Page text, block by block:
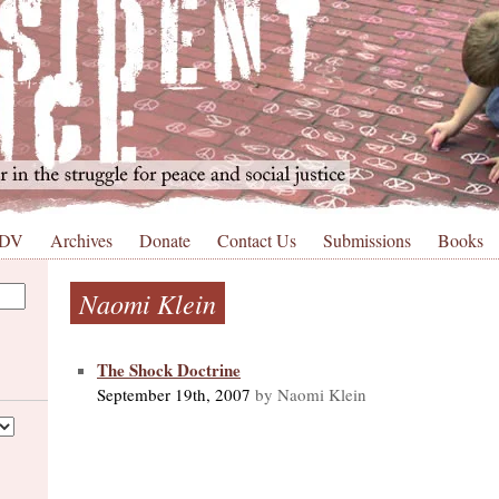
Archives Donate Contact Us Submissions Books
Naomi Klein
The Shock Doctrine
September 19th, 2007 by Naomi Klein